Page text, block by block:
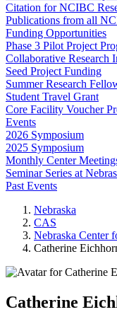
Citation for NCIBC
Publications from all
Funding Opportunities
Phase 3 Pilot Project
Collaborative Research
Seed Project Funding
Summer Research
Student Travel Grant
Core Facility Voucher
Events
2026 Symposium
2025 Symposium
Monthly Center
Seminar Series at
Past Events
Nebraska
CAS
Nebraska Center
Catherine
Catherine